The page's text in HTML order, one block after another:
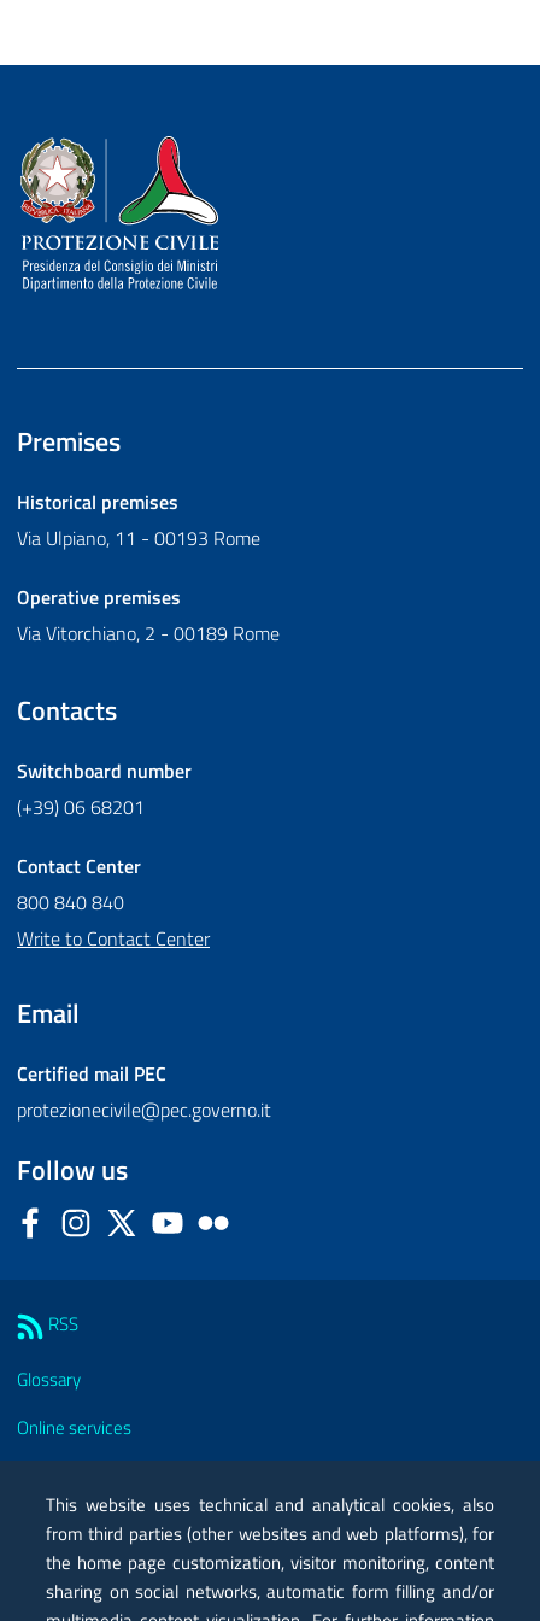
Dipartimento della Protezione Civile
Premises
Historical premises
Via Ulpiano, 11 - 00193 Rome
Operative premises
Via Vitorchiano, 2 - 00189 Rome
Contacts
Switchboard number
(+39) 06 68201
Contact Center
800 840 840
Write to Contact Center
Email
Certified mail PEC
protezionecivile@pec.governo.it
Follow us
FacebookInstagram
Twitter YouTube
RSS
Glossary
Online services
Certified mail PEC
Privacy
This website uses technical and analytical cookies, also
from third parties (other websites and web platforms), for
the home page customization, visitor monitoring, content
sharing on social networks, automatic form filling and/or